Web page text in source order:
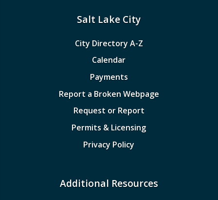
Salt Lake City
City Directory A-Z
Calendar
Payments
Report a Broken Webpage
Request or Report
Permits & Licensing
Privacy Policy
Additional Resources